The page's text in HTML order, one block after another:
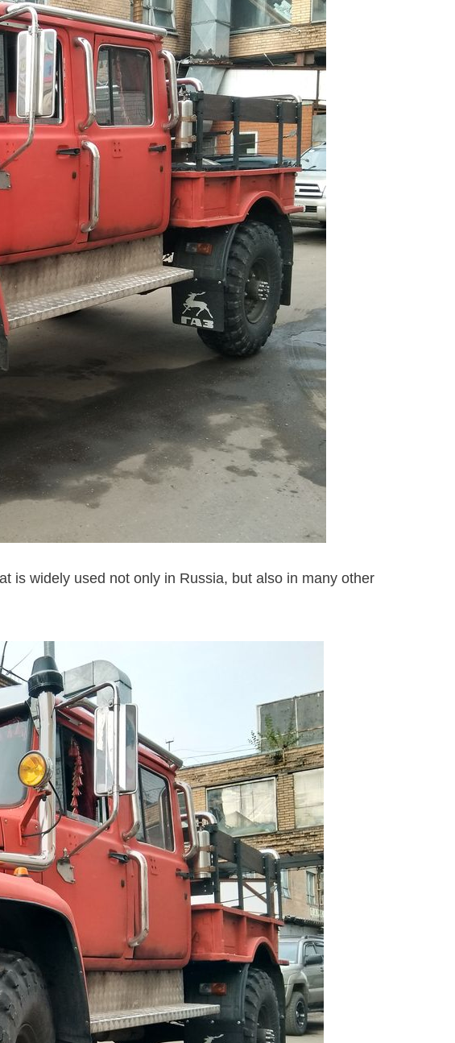
is widely used not only in Russia, but also in many other